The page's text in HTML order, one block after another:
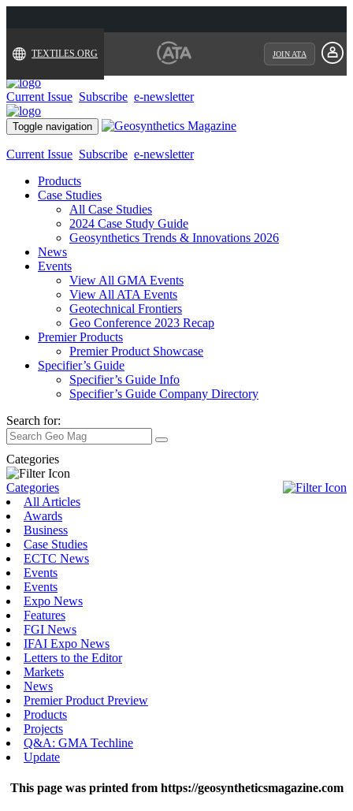
TEXTILES.ORG JOIN ATA
Current Issue Subscribe e-newsletter
Toggle navigation
Current Issue Subscribe e-newsletter
Products
Case Studies
All Case Studies
2024 Case Study Guide
Geosynthetics Trends & Innovations 2026
News
Events
View All GMA Events
View All ATA Events
Geotechnical Frontiers
Geo Conference 2023 Recap
Premier Products
Premier Product Showcase
Specifier’s Guide
Specifier’s Guide Info
Specifier’s Guide Company Directory
Search for:
Categories
Categories
All Articles
Awards
Business
Case Studies
ECTC News
Events
Events
Expo News
Features
FGI News
IFAI Expo News
Letters to the Editor
Markets
News
Premier Product Preview
Products
Projects
Q&A: GMA Techline
Update
This page was printed from https://geosyntheticsmagazine.com